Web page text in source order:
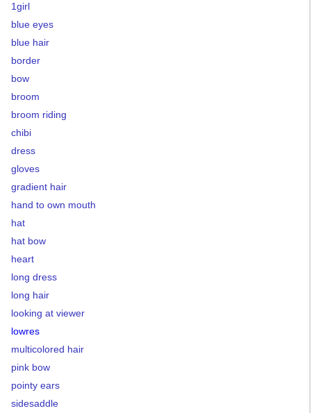
1girl
blue eyes
blue hair
border
bow
broom
broom riding
chibi
dress
gloves
gradient hair
hand to own mouth
hat
hat bow
heart
long dress
long hair
looking at viewer
lowres
multicolored hair
pink bow
pointy ears
sidesaddle